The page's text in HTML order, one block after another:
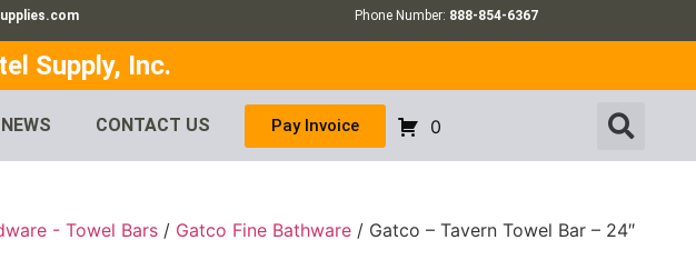
Phone Number: 888-854-6367
Supply, Inc.
NEWS CONTACT US Pay Invoice 0
- Towel Bars / Gatco Fine Bathware / Gatco – Tavern Towel Bar – 24″